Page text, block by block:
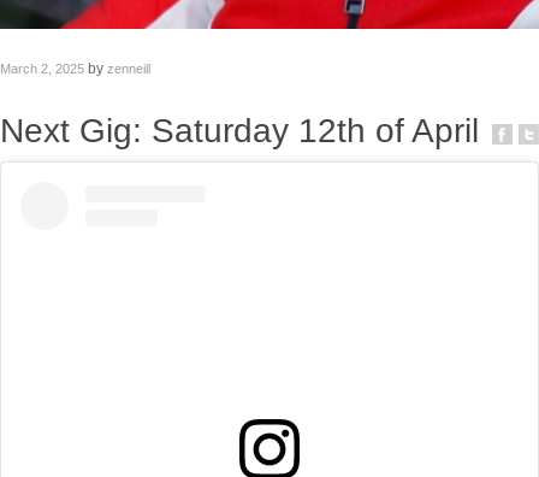
Next Gig: Saturday 12th of April
March 2, 2025 by zenneill